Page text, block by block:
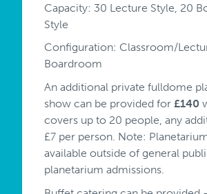
Capacity: 30 Lecture Style, 20
Style
Configuration: Classroom/
Boardroom
An additional private fulldome
show can be provided for £140
covers up to 20 people, any
£7 per person. Note:
available outside of general
planetarium admissions.